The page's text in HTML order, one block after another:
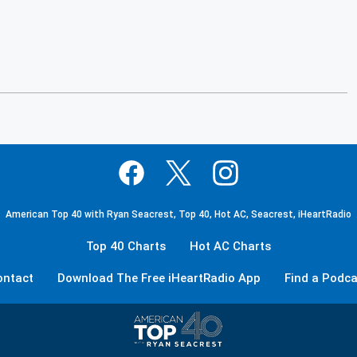
American Top 40 with Ryan Seacrest, Top 40, Hot AC, Seacrest, iHeartRadio
Top 40 Charts Hot AC Charts
Download The Free iHeartRadio App Find a